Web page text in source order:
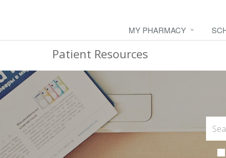
MY PHARMACY
Patient Resources